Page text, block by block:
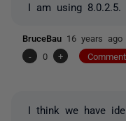
I am using
BruceBau 16 years ago
-
0 +
I think we have